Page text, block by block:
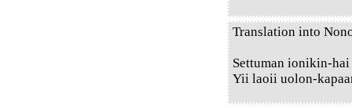
Translation into
Settuman ionikin-
Yii laoii uolon-